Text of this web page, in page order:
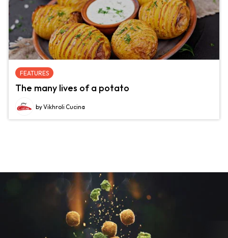
FEATURES
The many lives of a potato
by Vikhroli Cucina